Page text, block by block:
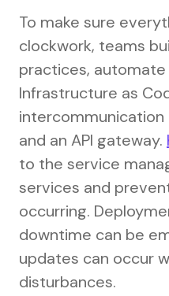
To make sure
clockwork, teams
practices,
Infrastructure as
intercommunication
and an API gateway.
to the service
services and
occurring.
downtime can be
updates can occur
disturbances.